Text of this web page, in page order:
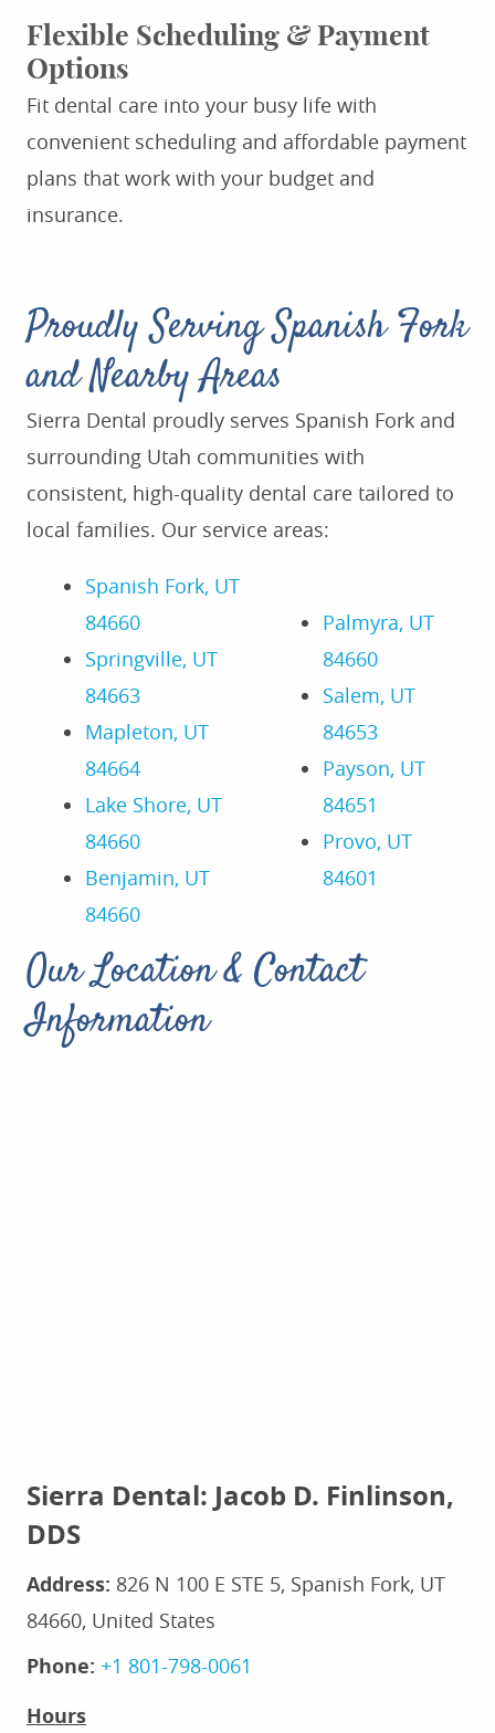
Flexible Scheduling & Payment
Options
Fit dental care into your busy life with
convenient scheduling and affordable payment
plans that work with your budget and
insurance.
Proudly Serving Spanish Fork
and Nearby Areas
Sierra Dental proudly serves Spanish Fork and
surrounding Utah communities with
consistent, high-quality dental care tailored to
local families. Our service areas:
Spanish Fork, UT
84660
Springville, UT
84663
Mapleton, UT
84664
Lake Shore, UT
84660
Benjamin, UT
84660
Palmyra, UT
84660
Salem, UT
84653
Payson, UT
84651
Provo, UT
84601
Our Location & Contact
Information
Sierra Dental: Jacob D. Finlinson,
DDS
Address: 826 N 100 E STE 5, Spanish Fork, UT
84660, United States
Phone: +1 801-798-0061
Hours